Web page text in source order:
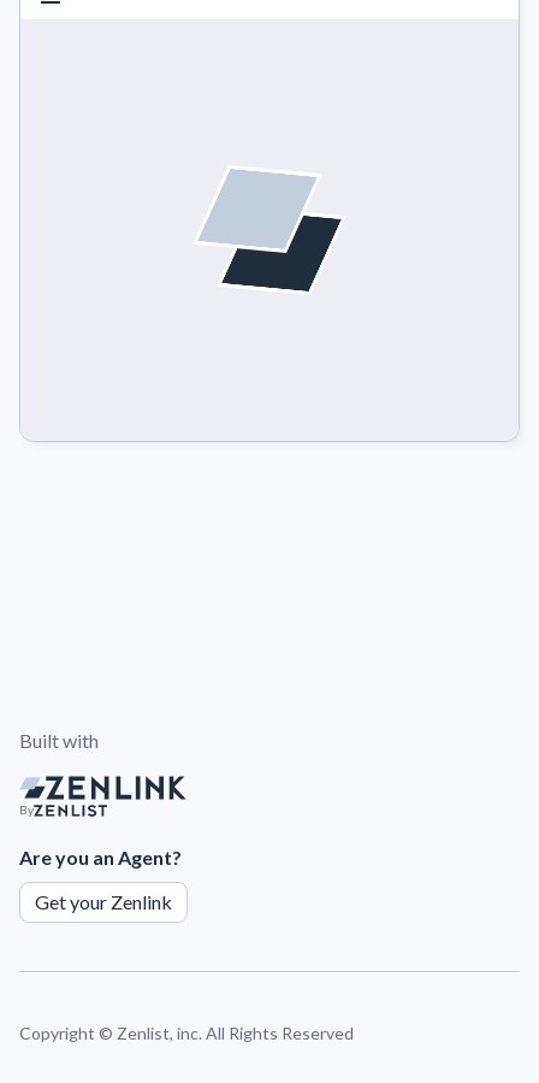
Built with
By
Are you an Agent?
Get your Zenlink
Copyright © Zenlist, inc. All Rights Reserved